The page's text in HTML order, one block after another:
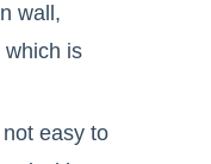
wall,
which is
easy to